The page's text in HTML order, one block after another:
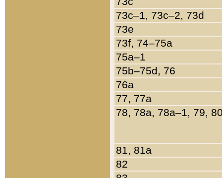
73c–1, 73c–2, 73d
73e
73f, 74–75a
75a–1
75b–75d, 76
76a
77, 77a
78, 78a, 78a–1, 79,
81, 81a
82